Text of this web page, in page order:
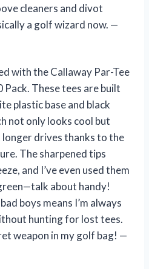
cleaners and divot
a golf wizard now. —
with the Callaway Par-Tee
Pack. These tees are built
plastic base and black
not only looks cool but
longer drives thanks to the
The sharpened tips
and I’ve even used them
about handy!
boys means I’m always
hunting for lost tees.
weapon in my golf bag! —